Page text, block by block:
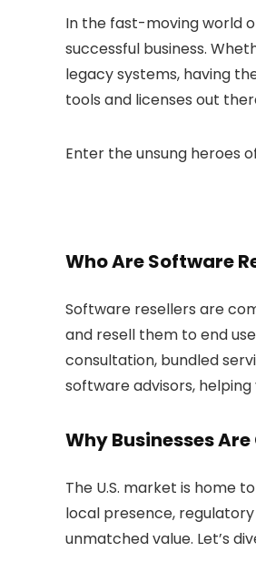
In the fast-moving world
successful business.
legacy systems, having
tools and licenses out
Enter the unsung heroes
Who Are Software
Software resellers are
and resell them to end
consultation, bundled
software advisors,
Why Businesses
The U.S. market is home
local presence,
unmatched value. Let’s